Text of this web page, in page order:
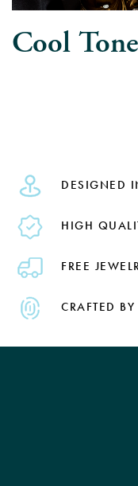
Cool
DESIGNED
HIGH
FREE
CRAFTED